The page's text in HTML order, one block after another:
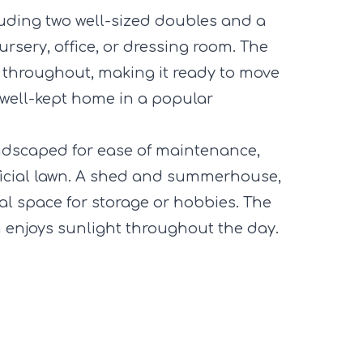
two well-sized doubles and a
office, or dressing room. The
making it ready to move
kept home in a popular
for ease of maintenance,
lawn. A shed and summerhouse,
space for storage or hobbies. The
sunlight throughout the day.